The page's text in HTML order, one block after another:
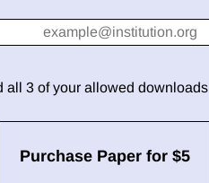
all 3 of your allowed downloads
Purchase Paper for $5